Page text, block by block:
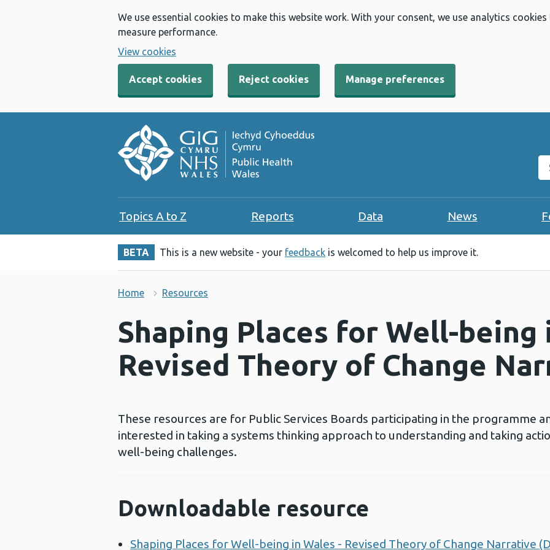
We use essential cookies to make this website work. With your consent, we use analytics
measure performance.
View cookies
Accept cookies Reject cookies Manage preferences
Topics A to Z Reports Data News
BETA This is a new website - your feedback is welcomed to help us improve it.
Home Resources
Shaping Places for Well-being
Revised Theory of Change
These resources are for Public Services Boards participating in the programme
interested in taking a systems thinking approach to understanding and taking
well-being challenges.
Downloadable resource
Shaping Places for Well-being in Wales - Revised Theory of Change Narrative